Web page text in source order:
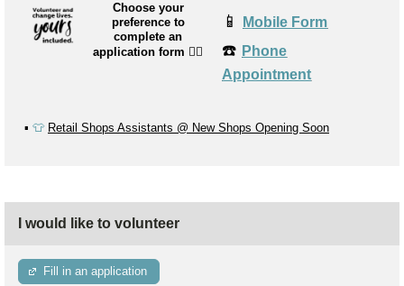
Choose your
preference to
complete an
application form 👉🏼
📱 Mobile Form
☎️ Phone
Appointment
▪️ 👕 Retail Shops Assistants @ New Shops Opening Soon
I would like to volunteer
Fill in an application